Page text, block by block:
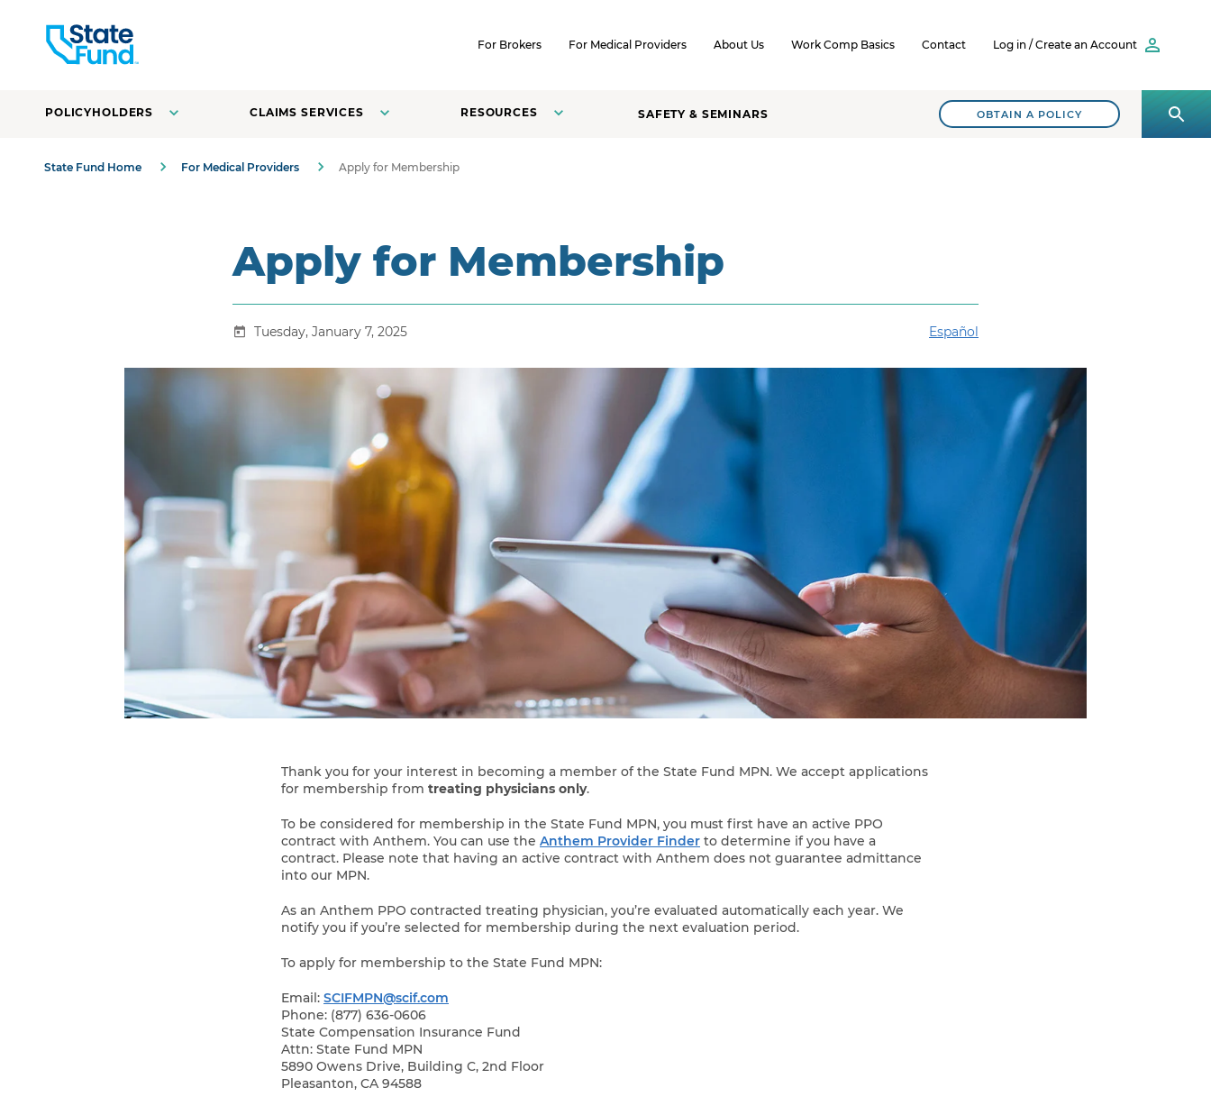
For Brokers For Medical Providers About Us Work Comp Basics Contact Log in / Create an Account
POLICYHOLDERS CLAIMS SERVICES RESOURCES SAFETY & SEMINARS OBTAIN A POLICY
State Fund Home For Medical Providers Apply for Membership
Apply for Membership
Tuesday, January 7, 2025 Español
Thank you for your interest in becoming a member of the State Fund MPN. We accept applications
for membership from treating physicians only.
To be considered for membership in the State Fund MPN, you must first have an active PPO
contract with Anthem. You can use the Anthem Provider Finder to determine if you have a
contract. Please note that having an active contract with Anthem does not guarantee admittance
into our MPN.
As an Anthem PPO contracted treating physician, you’re evaluated automatically each year. We
notify you if you’re selected for membership during the next evaluation period.
To apply for membership to the State Fund MPN:
Email: SCIFMPN@scif.com
Phone: (877) 636-0606
State Compensation Insurance Fund
Attn: State Fund MPN
5890 Owens Drive, Building C, 2nd Floor
Pleasanton, CA 94588